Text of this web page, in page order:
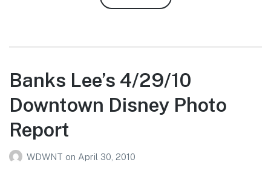
Robert
WDW
Photo
Report
Banks Lee’s 4/29/10
Downtown Disney Photo
Report
WDWNT on April 30, 2010